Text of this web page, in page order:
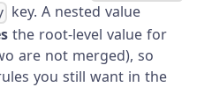
key. A nested value
the root-level value for
are not merged), so
you still want in the